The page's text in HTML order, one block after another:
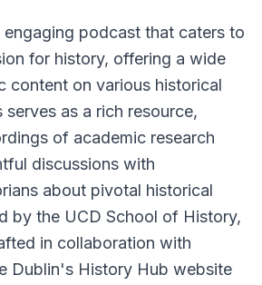
engaging podcast that caters to
for history, offering a wide
content on various historical
as a rich resource,
of academic research
discussions with
about pivotal historical
by the UCD School of History,
in collaboration with
Dublin's History Hub website